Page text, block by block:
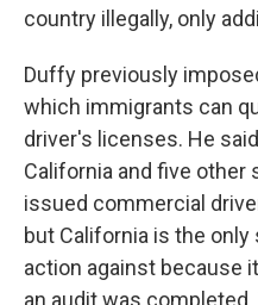
country illegally, only
Duffy previously
which immigrants can
driver's licenses. He
California and five other
issued commercial
but California is the
action against because
an audit was